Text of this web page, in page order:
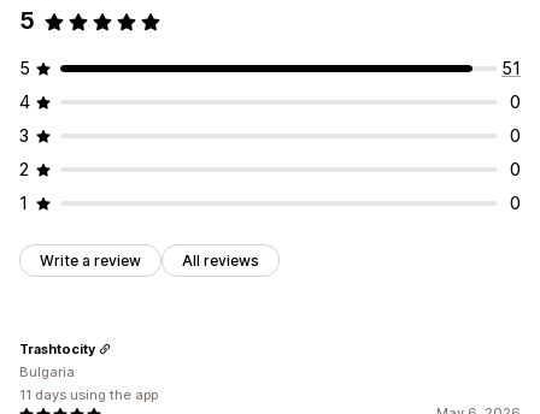
5
5
51
4
0
3
0
2
0
1
0
Write a review All reviews
Trashtocity
Bulgaria
11 days using the app